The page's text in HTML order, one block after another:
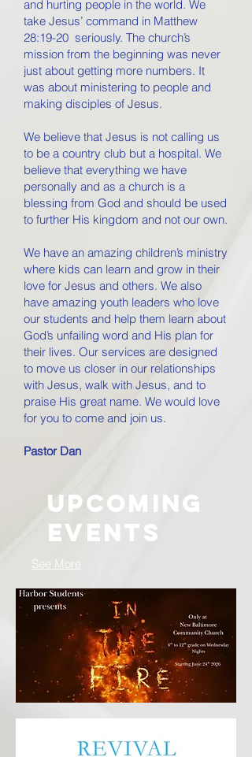
and hurting people in the world. We
take Jesus’ command in Matthew
28:19-20 seriously. The church’s
mission from the beginning was never
just about getting more numbers. It
was about ministering to people and
making disciples of Jesus.
We believe that Jesus is not calling us
to be a country club but a hospital. We
believe that everything we have
personally and as a church is a
blessing from God and should be used
to further His kingdom and not our own.
We have an amazing children’s ministry
where kids can learn and grow in their
love for Jesus and others. We also
have amazing youth leaders who love
our students and help them learn about
God’s unfailing word and His plan for
their lives. Our services are designed
to move us closer in our relationships
with Jesus, walk with Jesus, and to
praise His great name. We would love
for you to come and join us.
Pastor Dan
Upcoming
Events
See More